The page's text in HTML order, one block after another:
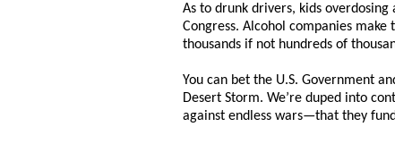
As to drunk drivers, kids
Congress. Alcohol companies
thousands if not hundreds of
You can bet the U.S. Government
Desert Storm. We’re duped into
against endless wars—that they